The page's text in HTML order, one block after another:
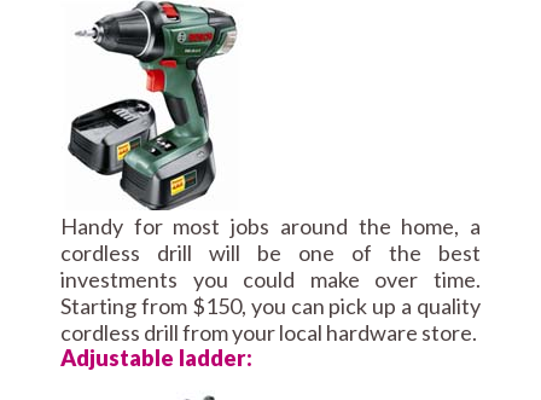
Handy for most jobs around the home, a
cordless drill will be one of the best
investments you could make over time.
Starting from $150, you can pick up a quality
cordless drill from your local hardware store.
Adjustable ladder: